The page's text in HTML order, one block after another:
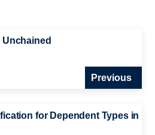
Previous
for Dependent Types in